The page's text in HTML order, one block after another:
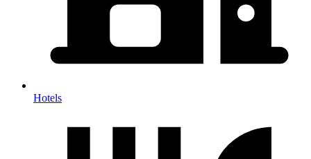
Hotels